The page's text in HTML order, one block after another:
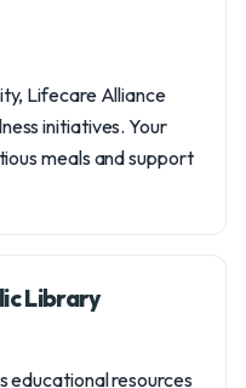
Lifecare Alliance
initiatives. Your
meals and support
Library
educational resources